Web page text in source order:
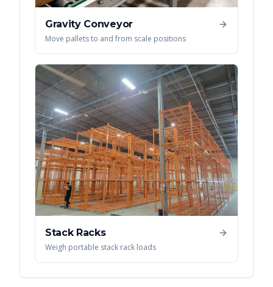
Gravity Conveyor
Move pallets to and from scale positions
Stack Racks
Weigh portable stack rack loads